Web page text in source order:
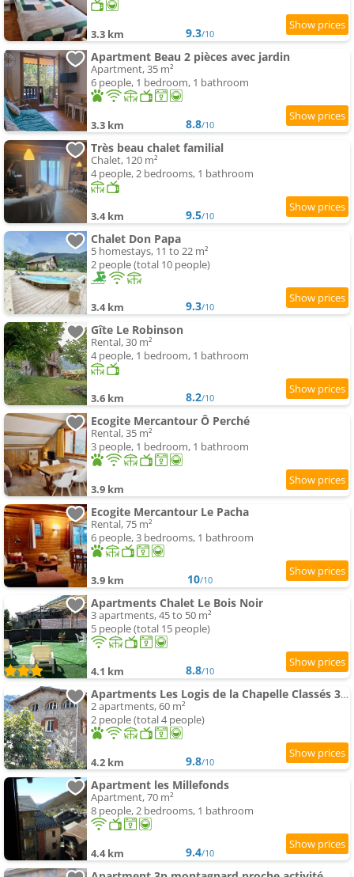
3.3 km 9.3/10
Apartment Beau 2 pièces avec jardin
Apartment, 35 m²
6 people, 1 bedroom, 1 bathroom
3.3 km 8.8/10
Très beau chalet familial
Chalet, 120 m²
4 people, 2 bedrooms, 1 bathroom
3.4 km 9.5/10
Chalet Don Papa
5 homestays, 11 to 22 m²
2 people (total 10 people)
3.4 km 9.3/10
Gîte Le Robinson
Rental, 30 m²
4 people, 1 bedroom, 1 bathroom
3.6 km 8.2/10
Ecogite Mercantour Ô Perché
Rental, 35 m²
3 people, 1 bedroom, 1 bathroom
3.9 km
Ecogite Mercantour Le Pacha
Rental, 75 m²
6 people, 3 bedrooms, 1 bathroom
3.9 km 10/10
Apartments Chalet Le Bois Noir
3 apartments, 45 to 50 m²
5 people (total 15 people)
4.1 km 8.8/10
Apartments Les Logis de la Chapelle Classés 3 Étoiles
2 apartments, 60 m²
2 people (total 4 people)
4.2 km 9.8/10
Apartment les Millefonds
Apartment, 70 m²
8 people, 2 bedrooms, 1 bathroom
4.4 km 9.4/10